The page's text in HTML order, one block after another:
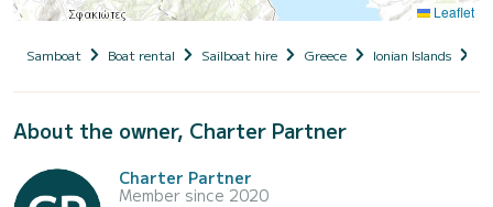
Leaflet
Samboat Boat rental Sailboat hire Greece Ionian Islands
About the owner, Charter Partner
Charter Partner
Member since 2020